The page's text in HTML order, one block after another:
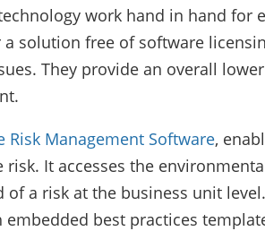
work hand in hand for
solution free of software
They provide an overall
Risk Management Software,
It accesses the
a risk at the business unit
best practices